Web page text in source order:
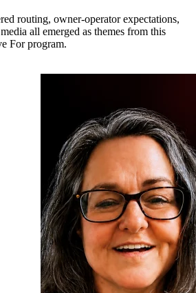
routing, owner-operator expectations,
all emerged as themes from this
For program.